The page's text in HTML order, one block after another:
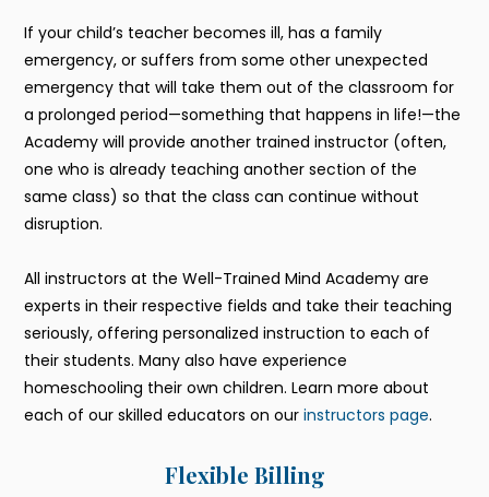
If your child’s teacher becomes ill, has a family
emergency, or suffers from some other unexpected
emergency that will take them out of the classroom for
a prolonged period—something that happens in life!—the
Academy will provide another trained instructor (often,
one who is already teaching another section of the
same class) so that the class can continue without
disruption.
All instructors at the Well-Trained Mind Academy are
experts in their respective fields and take their teaching
seriously, offering personalized instruction to each of
their students. Many also have experience
homeschooling their own children. Learn more about
each of our skilled educators on ourinstructors page.
Flexible Billing